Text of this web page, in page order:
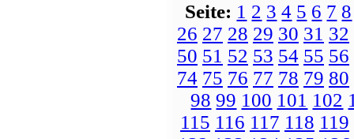
Seite: 1 2 3 4 5 6 7 8
26 27 28 29 30 31 32
50 51 52 53 54 55 56
74 75 76 77 78 79 80
98 99 100 101 102
115 116 117 118 119